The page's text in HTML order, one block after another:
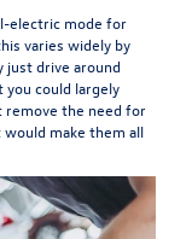
electric mode for
varies widely by
just drive around
you could largely
remove the need for
make them all